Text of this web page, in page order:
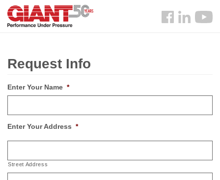
Skip
main
Search
Follow
Request Info
Enter Your Name *
Enter Your Address *
Street Address